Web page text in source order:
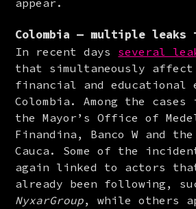
appear.
Colombia — multiple
In recent days several
that simultaneously
financial and
Colombia. Among the
the Mayor’s Office of
Finandina, Banco W and
Cauca. Some of the
again linked to actors that
NyxarGroup, while others